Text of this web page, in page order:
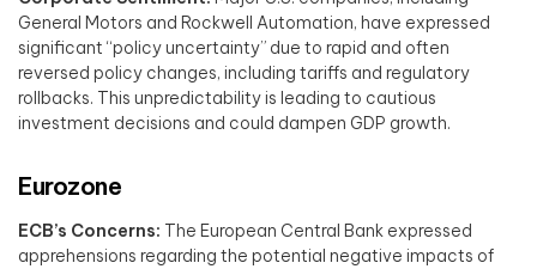
General Motors and Rockwell Automation, have expressed
significant “policy uncertainty” due to rapid and often
reversed policy changes, including tariffs and regulatory
rollbacks. This unpredictability is leading to cautious
investment decisions and could dampen GDP growth. ​
Eurozone
ECB’s Concerns: The European Central Bank expressed
apprehensions regarding the potential negative impacts of